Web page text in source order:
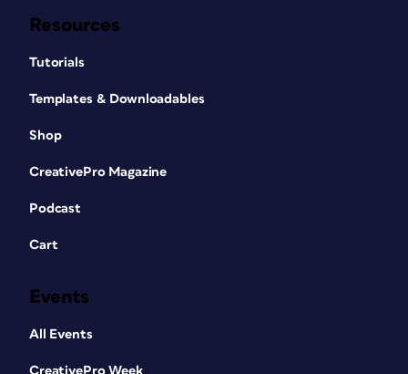
Resources
Tutorials
Templates & Downloadables
Shop
CreativePro Magazine
Podcast
Cart
Events
All Events
CreativePro Week